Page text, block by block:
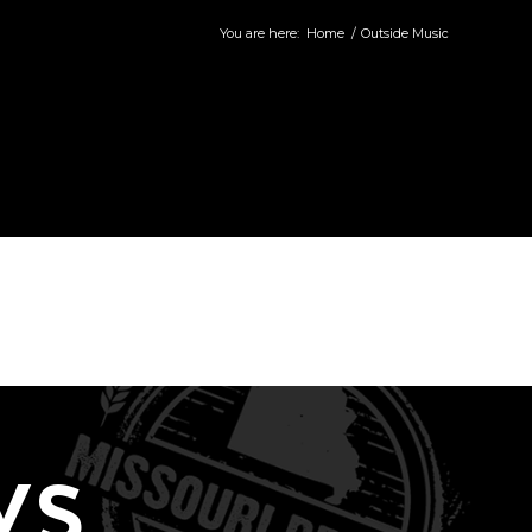
You are here: Home / Outside Music